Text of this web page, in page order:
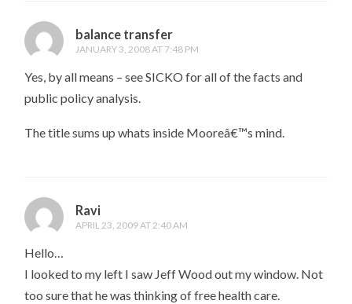
balance transfer
JANUARY 3, 2008 AT 7:48 PM
Yes, by all means – see SICKO for all of the facts and
public policy analysis.
The title sums up whats inside Mooreâ€™s mind.
Ravi
APRIL 23, 2009 AT 2:40 AM
Hello…
I looked to my left I saw Jeff Wood out my window. Not
too sure that he was thinking of free health care.